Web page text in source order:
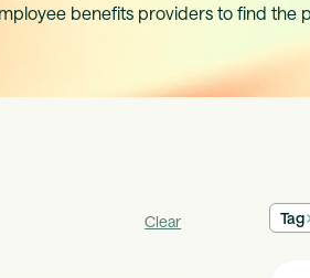
benefits providers to find the
Clear Tag